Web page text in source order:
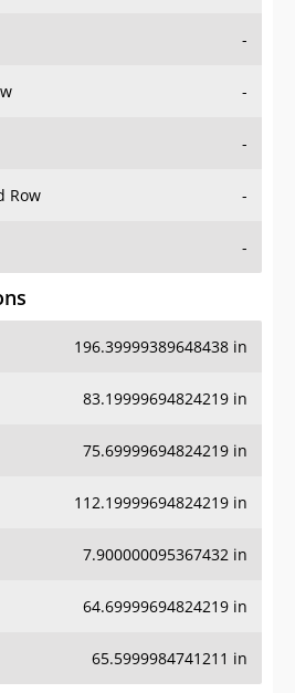
-
-
-
Row -
-
196.39999389648438 in
83.19999694824219 in
75.69999694824219 in
112.19999694824219 in
7.900000095367432 in
64.69999694824219 in
65.5999984741211 in